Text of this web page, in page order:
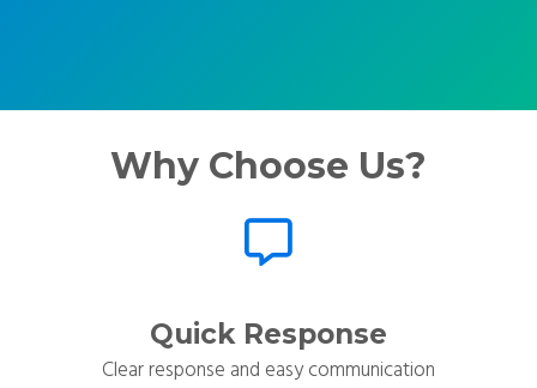
Why Choose Us?
Quick Response
Clear response and easy communication